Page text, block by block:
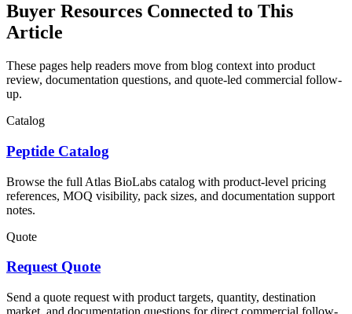
Buyer Resources Connected to This
Article
These pages help readers move from blog context into product
review, documentation questions, and quote-led commercial follow-
up.
Catalog
Peptide Catalog
Browse the full Atlas BioLabs catalog with product-level pricing
references, MOQ visibility, pack sizes, and documentation support
notes.
Quote
Request Quote
Send a quote request with product targets, quantity, destination
market, and documentation questions for direct commercial follow-